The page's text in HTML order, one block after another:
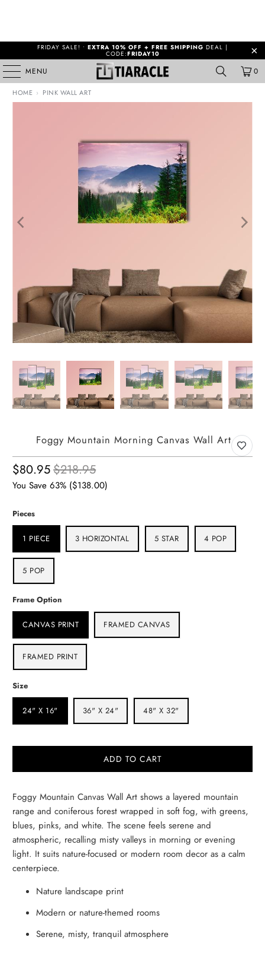
FRIDAY SALE! • EXTRA 10% OFF + FREE SHIPPING DEAL |
CODE:FRIDAY10
MENU 0
HOME › PINK WALL ART
Foggy Mountain Morning Canvas Wall Art
$80.95$218.95
You Save 63% ($138.00)
Pieces
1 PIECE 3 HORIZONTAL 5 STAR 4 POP
5 POP
Frame Option
CANVAS PRINT FRAMED CANVAS
FRAMED PRINT
Size
24" X 16" 36" X 24" 48" X 32"
ADD TO CART
Foggy Mountain Canvas Wall Art shows a layered mountain
range and coniferous forest wrapped in soft fog, with greens,
blues, pinks, and white. The scene feels serene and
atmospheric, recalling misty valleys in morning or evening
light. It suits nature-focused or modern room decor as a calm
centerpiece.
Nature landscape print
Modern or nature-themed rooms
Serene, misty, tranquil atmosphere